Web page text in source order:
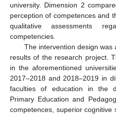
university. Dimension 2
perception of competences and
qualitative assessments
competencies.
The intervention design was
results of the research project.
in the aforementioned
2017–2018 and 2018–2019 in
faculties of education in the
Primary Education and
competences, superior cognitive